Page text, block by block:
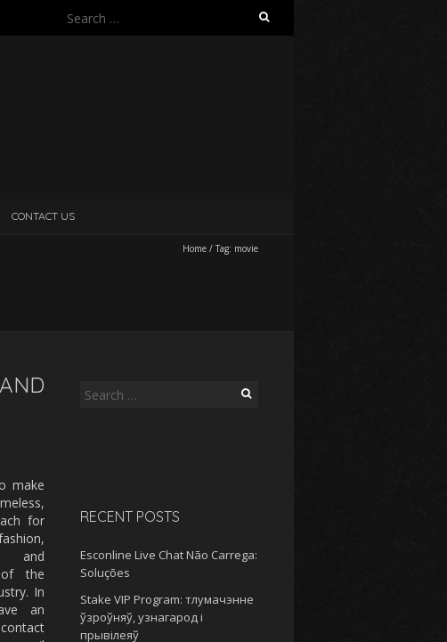
Search
CONTACT US
Home / Tag: movie
make
for
and
the
In
an
Search
RECENT POSTS
Esconline Live Chat Não Carrega:
Soluções
Stake VIP Program: тлумачэнне
ўзроўняў, узнагарод і
прывілеяў